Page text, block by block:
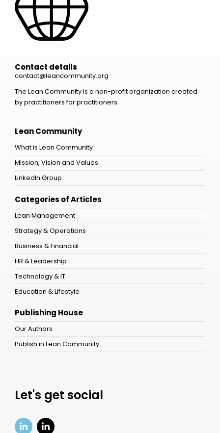
Contact details
contact@leancommunity.org
The Lean Community is a non-profit organization created
by practitioners for practitioners.
Lean Community
What is Lean Community
Mission, Vision and Values
LinkedIn Group
Categories of Articles
Lean Management
Strategy & Operations
Business & Financial
HR & Leadership
Technology & IT
Education & Lifestyle
Publishing House
Our Authors
Publish in Lean Community
Let's get social